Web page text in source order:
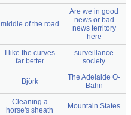
middle of the road
Are we in good
news or bad
news territory
here
I like the curves
far better
surveillance
society
Björk
The Adelaide O-
Bahn
Cleaning a
horse's sheath
Mountain States